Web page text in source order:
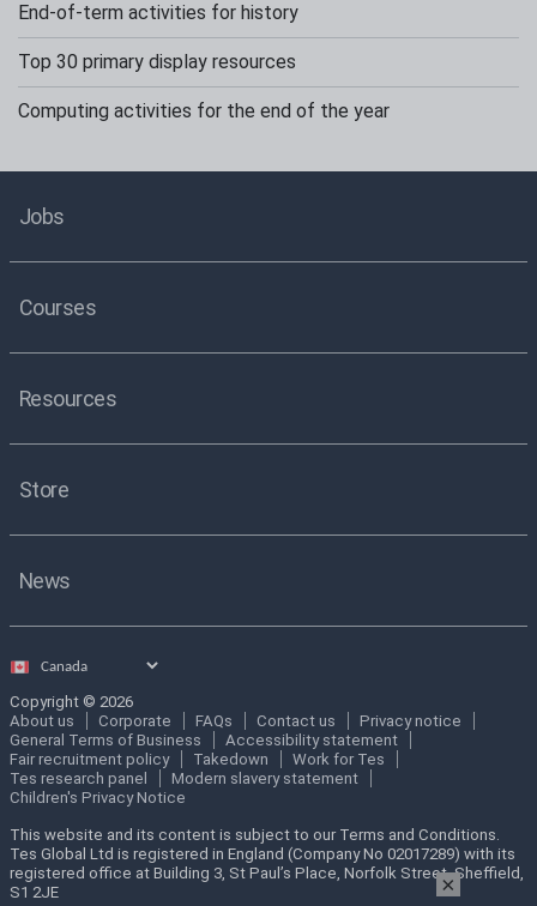
End-of-term activities for history
Top 30 primary display resources
Computing activities for the end of the year
Jobs
Courses
Resources
Store
News
Select
Copyright © 2026
About us
Corporate FAQs Contact us
Privacy notice
General Terms of Business
Accessibility statement
Fair recruitment policy
Takedown
Work for Tes
Tes research panel
Modern slavery statement
Children's Privacy Notice
This website and its content is subject to our Terms and Conditions.
Tes Global Ltd is registered in England (Company No 02017289) with its
registered office at Building 3, St Paul’s Place, Norfolk Street, Sheffield,
S1 2JE
×